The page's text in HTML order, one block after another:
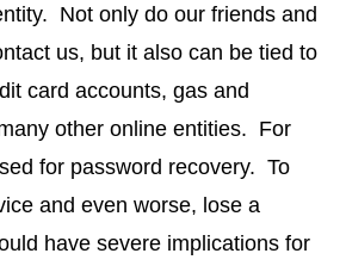
Not only do our friends and
us, but it also can be tied to
card accounts, gas and
other online entities. For
for password recovery. To
and even worse, lose a
have severe implications for